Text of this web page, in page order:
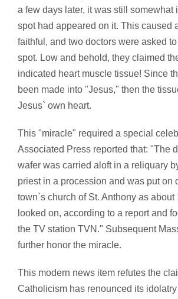
a few days later, it was still somewhat
spot had appeared on it. This caused
faithful, and two doctors were asked
spot. Low and behold, they claimed
indicated heart muscle tissue! Since
been made into "Jesus," then the
Jesus` own heart.
This "miracle" required a special
Associated Press reported that: "The
wafer was carried aloft in a reliquary
priest in a procession and was put on
town`s church of St. Anthony as about
looked on, according to a report and
the TV station TVN." Subsequent
further honor the miracle.
This modern news item refutes the
Catholicism has renounced its